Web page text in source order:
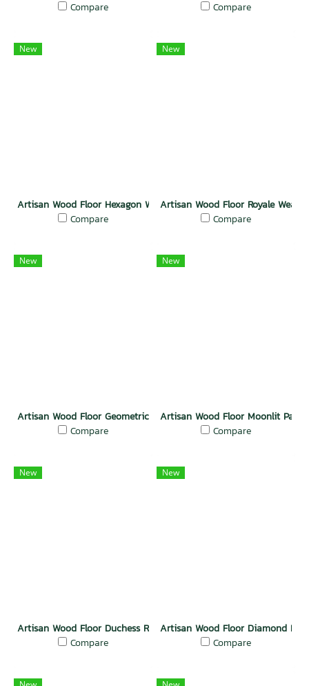
Compare
Compare
New
Artisan Wood Floor Hexagon Weave Charm
Compare
New
Artisan Wood Floor Royale Weave
Compare
New
Artisan Wood Floor Geometric Grandeur
Compare
New
Artisan Wood Floor Moonlit
Compare
New
Artisan Wood Floor Duchess Radiance
Compare
New
Artisan Wood Floor Diamond
Compare